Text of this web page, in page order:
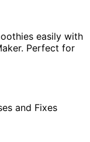
easily with
Perfect for